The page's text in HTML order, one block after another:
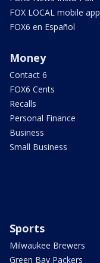
FOX LOCAL mobile app
FOX6 en Español
Money
Contact 6
FOX6 Cents
Recalls
Personal Finance
Business
Small Business
Sports
Milwaukee Brewers
Green Bay Packers